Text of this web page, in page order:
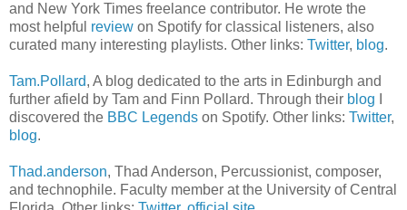
and New York Times freelance contributor. He wrote the
most helpful review on Spotify for classical listeners, also
curated many interesting playlists. Other links: Twitter, blog.
Tam.Pollard, A blog dedicated to the arts in Edinburgh and
further afield by Tam and Finn Pollard. Through their blog
discovered the BBC Legends on Spotify. Other links: Twitter,
blog.
Thad.anderson, Thad Anderson, Percussionist, composer,
and technophile. Faculty member at the University of Central